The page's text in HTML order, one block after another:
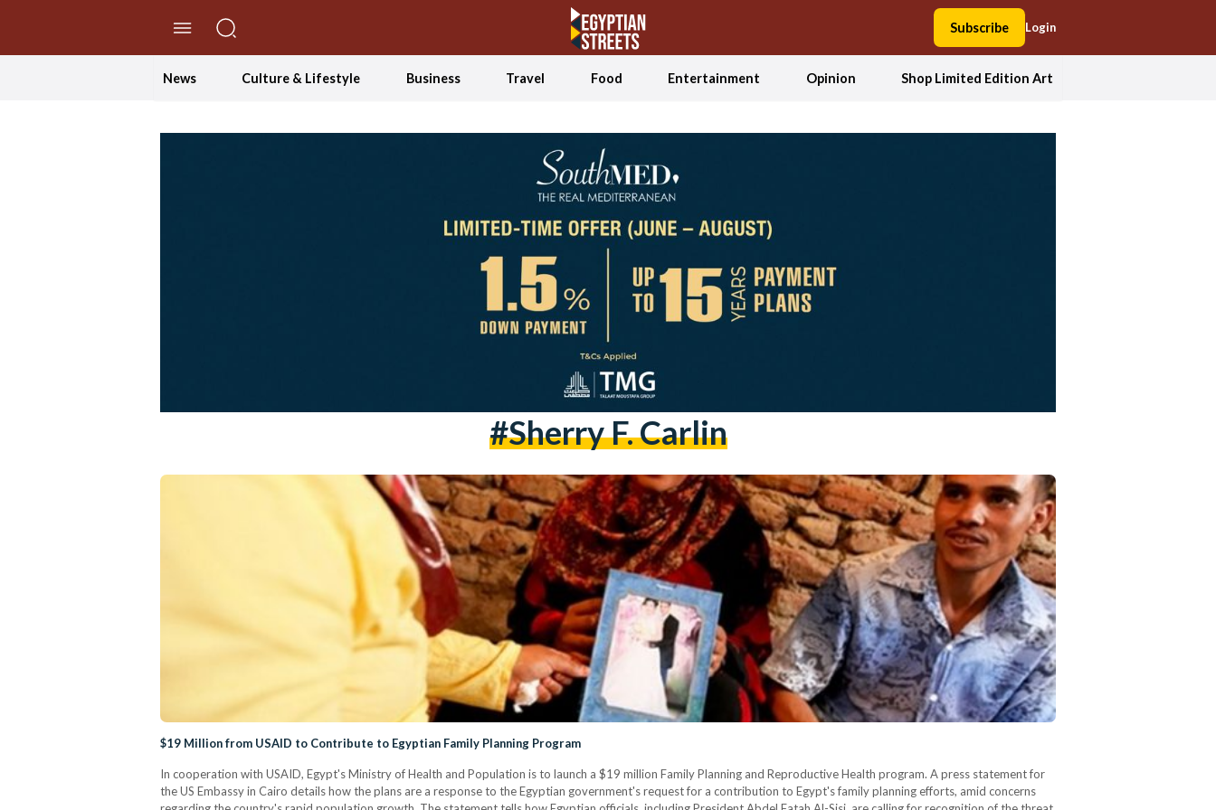
Subscribe Login
News Culture & Lifestyle Business Travel Food Entertainment Opinion Shop Limited Edition Art
#Sherry F. Carlin
$19 Million from USAID to Contribute to Egyptian Family Planning Program
In cooperation with USAID, Egypt's Ministry of Health and Population is to launch a $19 million Family Planning and Reproductive Health program. A press statement for
the US Embassy in Cairo details how the plans are a response to the Egyptian government's request for a contribution to Egypt's family planning efforts, amid concerns